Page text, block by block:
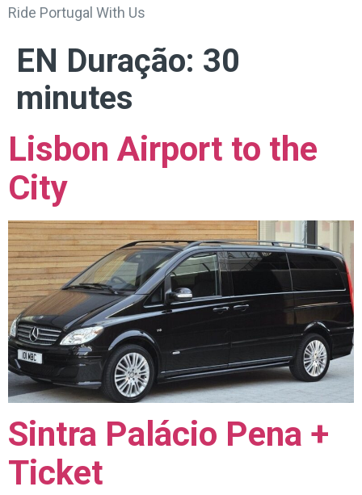
Ride Portugal With Us
EN Duração: 30
minutes
Lisbon Airport to the
City
Sintra Palácio Pena +
Ticket